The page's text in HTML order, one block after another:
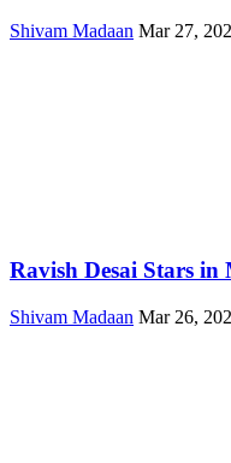
Shivam Madaan Mar 27,
Ravish Desai Stars in
Shivam Madaan Mar 26,